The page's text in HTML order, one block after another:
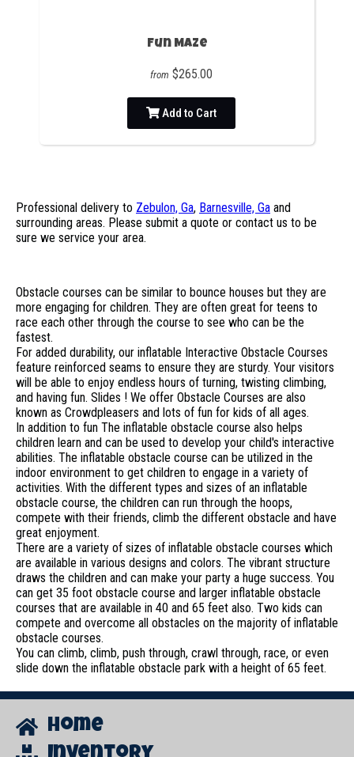
Fun Maze
from $265.00
Add to Cart
Professional delivery to Zebulon, Ga, Barnesville, Ga and
surrounding areas. Please submit a quote or contact us to be
sure we service your area.
Obstacle courses can be similar to bounce houses but they are
more engaging for children. They are often great for teens to
race each other through the course to see who can be the
fastest.
For added durability, our inflatable Interactive Obstacle Courses
feature reinforced seams to ensure they are sturdy. Your visitors
will be able to enjoy endless hours of turning, twisting climbing,
and having fun. Slides ! We offer Obstacle Courses are also
known as Crowdpleasers and lots of fun for kids of all ages.
In addition to fun The inflatable obstacle course also helps
children learn and can be used to develop your child's interactive
abilities. The inflatable obstacle course can be utilized in the
indoor environment to get children to engage in a variety of
activities. With the different types and sizes of an inflatable
obstacle course, the children can run through the hoops,
compete with their friends, climb the different obstacle and have
great enjoyment.
There are a variety of sizes of inflatable obstacle courses which
are available in various designs and colors. The vibrant structure
draws the children and can make your party a huge success. You
can get 35 foot obstacle course and larger inflatable obstacle
courses that are available in 40 and 65 feet also. Two kids can
compete and overcome all obstacles on the majority of inflatable
obstacle courses.
You can climb, climb, push through, crawl through, race, or even
slide down the inflatable obstacle park with a height of 65 feet.
Home